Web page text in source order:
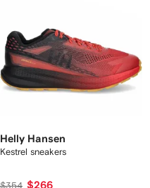
Helly Hansen
Kestrel sneakers
$354 $266